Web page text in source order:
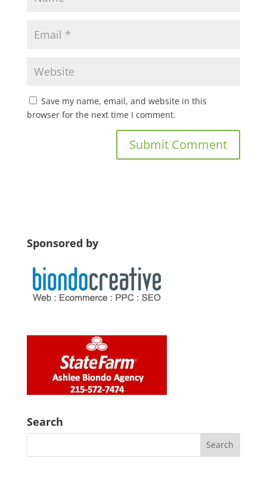
Save my name, email, and website in this
browser for the next time I comment.
Sponsored by
Search